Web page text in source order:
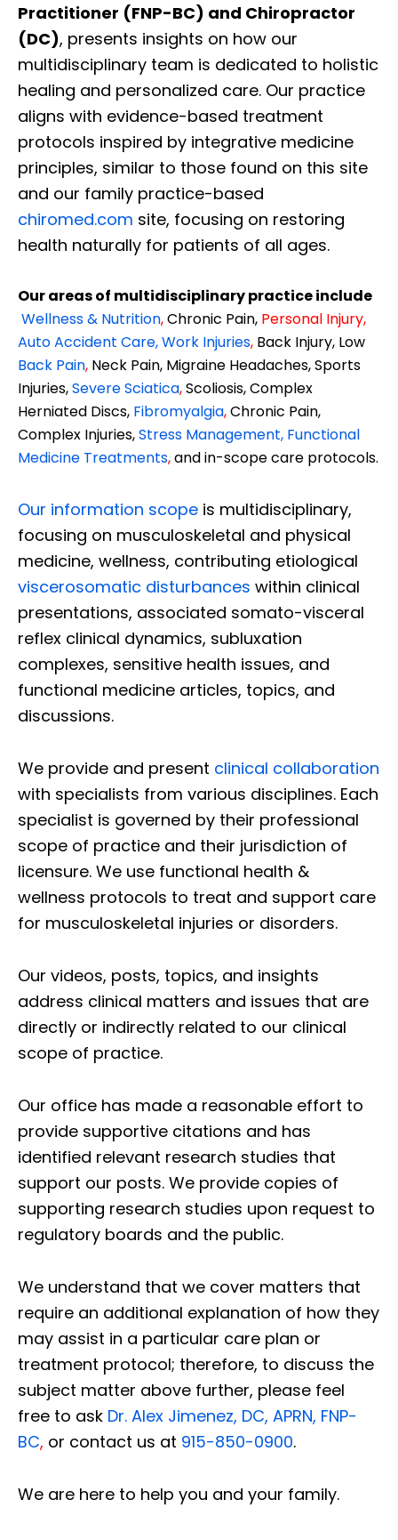
Practitioner (FNP-BC) and Chiropractor
(DC), presents insights on how our
multidisciplinary team is dedicated to holistic
healing and personalized care. Our practice
aligns with evidence-based treatment
protocols inspired by integrative medicine
principles, similar to those found on this site
and our family practice-based
chiromed.com site, focusing on restoring
health naturally for patients of all ages.
Our areas of multidisciplinary practice include
Wellness & Nutrition,Chronic Pain, Personal Injury,
Auto Accident Care, Work Injuries, Back Injury, Low
Back Pain, Neck Pain, Migraine Headaches, Sports
Injuries,Severe Sciatica,Scoliosis, Complex
Herniated Discs, Fibromyalgia,Chronic Pain,
Complex Injuries,Stress Management, Functional
Medicine Treatments,and in-scope care protocols.
Our information scope is multidisciplinary,
focusing on musculoskeletal and physical
medicine, wellness, contributing etiological
viscerosomatic disturbances within clinical
presentations, associated somato-visceral
reflex clinical dynamics, subluxation
complexes, sensitive health issues, and
functional medicine articles, topics, and
discussions.
We provide and present clinical collaboration
with specialists from various disciplines. Each
specialist is governed by their professional
scope of practice and their jurisdiction of
licensure. We use functional health &
wellness protocols to treat and support care
for musculoskeletal injuries or disorders.
Our videos, posts, topics, and insights
address clinical matters and issues that are
directly or indirectly related to our clinical
scope of practice.
Our office has made a reasonable effort to
provide supportive citations and has
identified relevant research studies that
support our posts. We provide copies of
supporting research studies upon request to
regulatory boards and the public.
We understand that we cover matters that
require an additional explanation of how they
may assist in a particular care plan or
treatment protocol; therefore, to discuss the
subject matter above further, please feel
free to ask Dr. Alex Jimenez, DC, APRN, FNP-
BC, or contact us at 915-850-0900.
We are here to help you and your family.